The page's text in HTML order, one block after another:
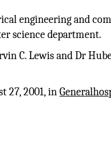
engineering and
science department.
C. Lewis and Dr
27, 2001, inGeneral